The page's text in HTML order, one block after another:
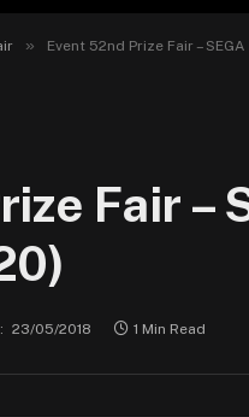
» Event 52nd Prize Fair –
Fair –
23/05/2018 1 Min Read